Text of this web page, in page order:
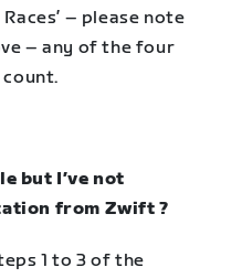
– please note
– any of the four
but I’ve not
from Zwift ?
1 to 3 of the